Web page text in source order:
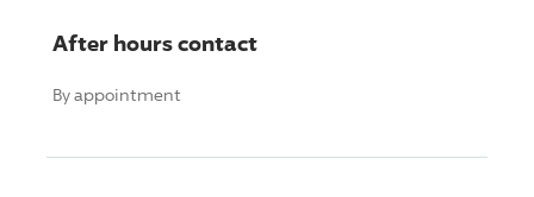
After hours contact
By appointment